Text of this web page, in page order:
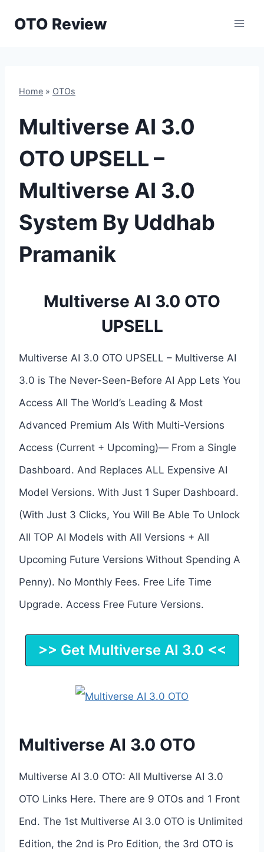
OTO Review
Home » OTOs
Multiverse AI 3.0
OTO UPSELL –
Multiverse AI 3.0
System By Uddhab
Pramanik
Multiverse AI 3.0 OTO
UPSELL
Multiverse AI 3.0 OTO UPSELL – Multiverse AI
3.0 is The Never-Seen-Before AI App Lets You
Access All The World’s Leading & Most
Advanced Premium AIs With Multi-Versions
Access (Current + Upcoming)— From a Single
Dashboard. And Replaces ALL Expensive AI
Model Versions. With Just 1 Super Dashboard.
(With Just 3 Clicks, You Will Be Able To Unlock
All TOP AI Models with All Versions + All
Upcoming Future Versions Without Spending A
Penny). No Monthly Fees. Free Life Time
Upgrade. Access Free Future Versions.
>> Get Multiverse AI 3.0 <<
Multiverse AI 3.0 OTO
Multiverse AI 3.0 OTO: All Multiverse AI 3.0
OTO Links Here. There are 9 OTOs and 1 Front
End. The 1st Multiverse AI 3.0 OTO is Unlimited
Edition, the 2nd is Pro Edition, the 3rd OTO is